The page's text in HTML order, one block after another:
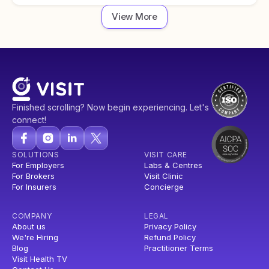
View More
Finished scrolling? Now begin experiencing. Let's
connect!
SOLUTIONS
For Employers
For Brokers
For Insurers
VISIT CARE
Labs & Centres
Visit Clinic
Concierge
COMPANY
About us
We're Hiring
Blog
Visit Health TV
LEGAL
Privacy Policy
Refund Policy
Practitioner Terms